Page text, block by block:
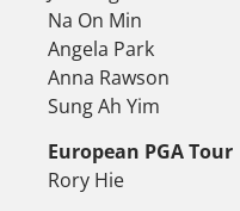
Na On Min
Angela Park
Anna Rawson
Sung Ah Yim
European PGA Tour
Rory Hie